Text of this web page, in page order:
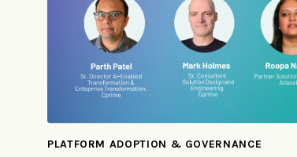
PLATFORM ADOPTION & GOVERNANCE